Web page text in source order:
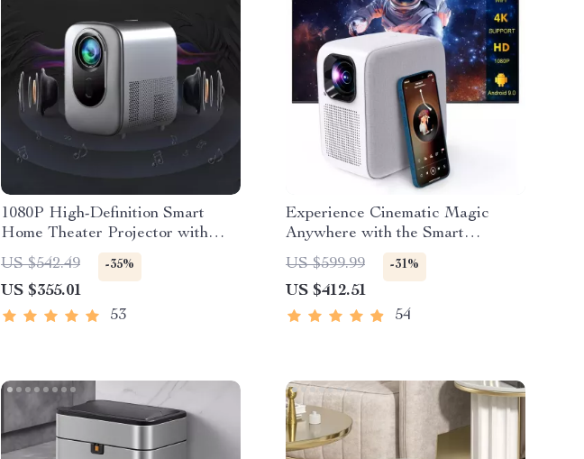
1080P High-Definition Smart
Home Theater Projector with
Dolby Audio, Dual-Band WiFi,
and Keystone Correction
US $542.49 -35%
US $355.01
53
Experience Cinematic Magic
Anywhere with the Smart
Projector
US $599.99 -31%
US $412.51
54